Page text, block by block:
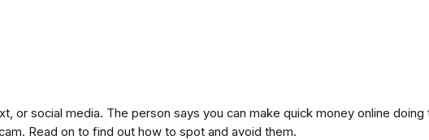
or social media. The person says you can make quick money online
Read on to find out how to spot and avoid them.